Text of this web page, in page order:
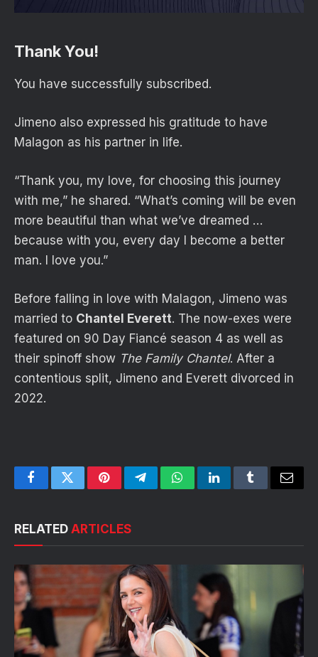
Thank You!
You have successfully subscribed.
Jimeno also expressed his gratitude to have
Malagon as his partner in life.
“Thank you, my love, for choosing this journey
with me,” he shared. “What’s coming will be even
more beautiful than what we’ve dreamed …
because with you, every day I become a better
man. I love you.”
Before falling in love with Malagon, Jimeno was
married to Chantel Everett. The now-exes were
featured on 90 Day Fiancé season 4 as well as
their spinoff show The Family Chantel. After a
contentious split, Jimeno and Everett divorced in
2022.
FacebookTwitterPinterestTelegramWhatsAppLinkedInTumblrEmail
RELATED ARTICLES